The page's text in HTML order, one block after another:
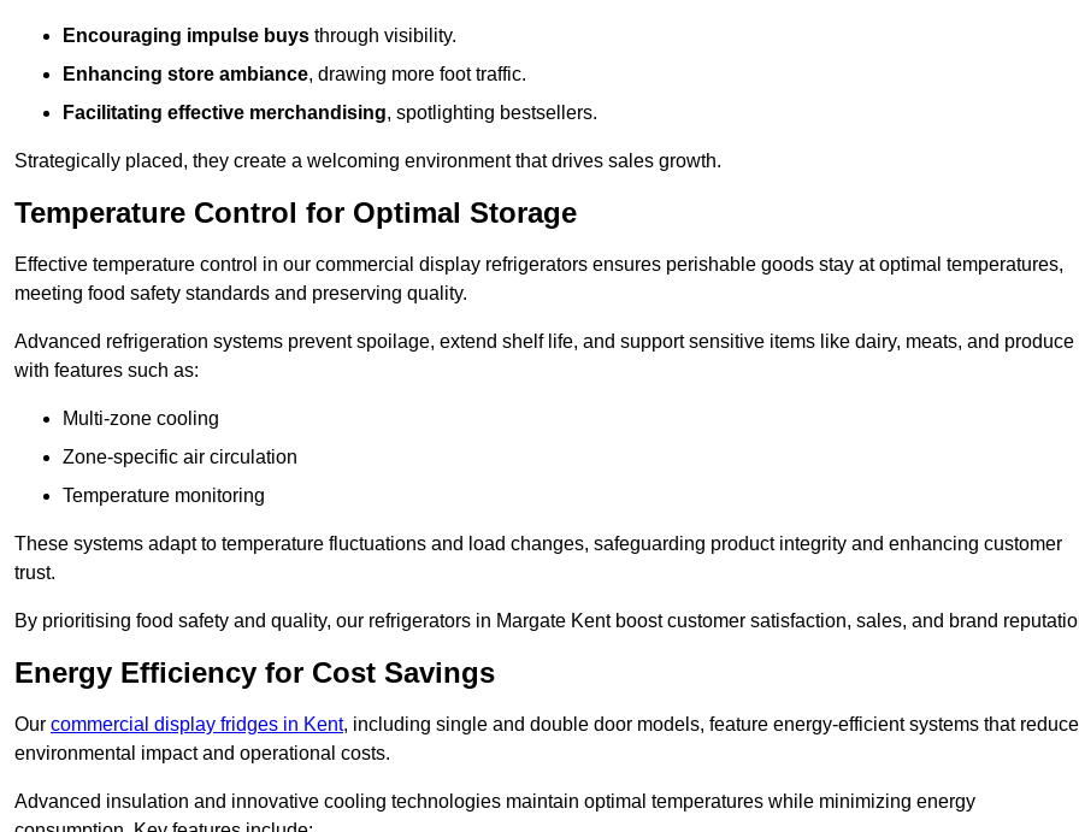
Encouraging impulse buys through visibility.
Enhancing store ambiance, drawing more foot traffic.
Facilitating effective merchandising, spotlighting bestsellers.
Strategically placed, they create a welcoming environment that drives sales growth.
Temperature Control for Optimal Storage
Effective temperature control in our commercial display refrigerators ensures perishable goods stay at optimal temperatures,
meeting food safety standards and preserving quality.
Advanced refrigeration systems prevent spoilage, extend shelf life, and support sensitive items like dairy, meats, and produce
with features such as:
Multi-zone cooling
Zone-specific air circulation
Temperature monitoring
These systems adapt to temperature fluctuations and load changes, safeguarding product integrity and enhancing customer
trust.
By prioritising food safety and quality, our refrigerators in Margate Kent boost customer satisfaction, sales, and brand
Energy Efficiency for Cost Savings
Our commercial display fridges in Kent, including single and double door models, feature energy-efficient systems that reduce
environmental impact and operational costs.
Advanced insulation and innovative cooling technologies maintain optimal temperatures while minimizing energy